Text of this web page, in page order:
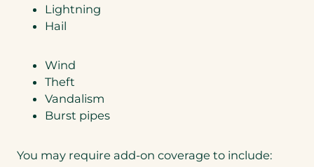
Lightning
Hail
Wind
Theft
Vandalism
Burst pipes
You may require add-on coverage to include: